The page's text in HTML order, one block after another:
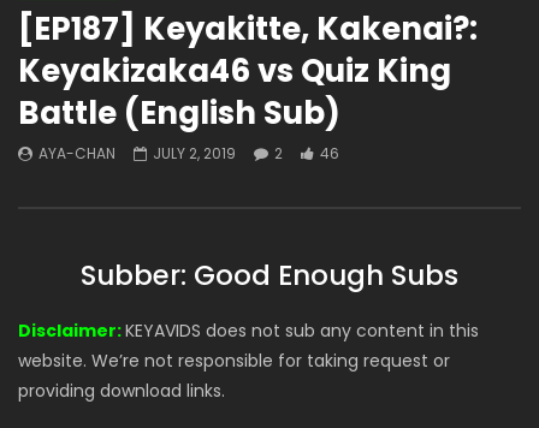
[EP187] Keyakitte, Kakenai?:
Keyakizaka46 vs Quiz King
Battle (English Sub)
AYA-CHAN JULY 2, 2019 2 46
Subber: Good Enough Subs
Disclaimer:KEYAVIDS does not sub any content in this
website. We’re not responsible for taking request or
providing download links.